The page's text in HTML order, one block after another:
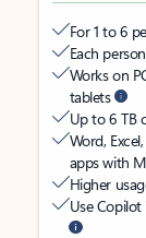
For 1 to 6
Each
Works on
tablets
Up to 6 TB
Word, Excel,
apps with
Higher
Use Copilot